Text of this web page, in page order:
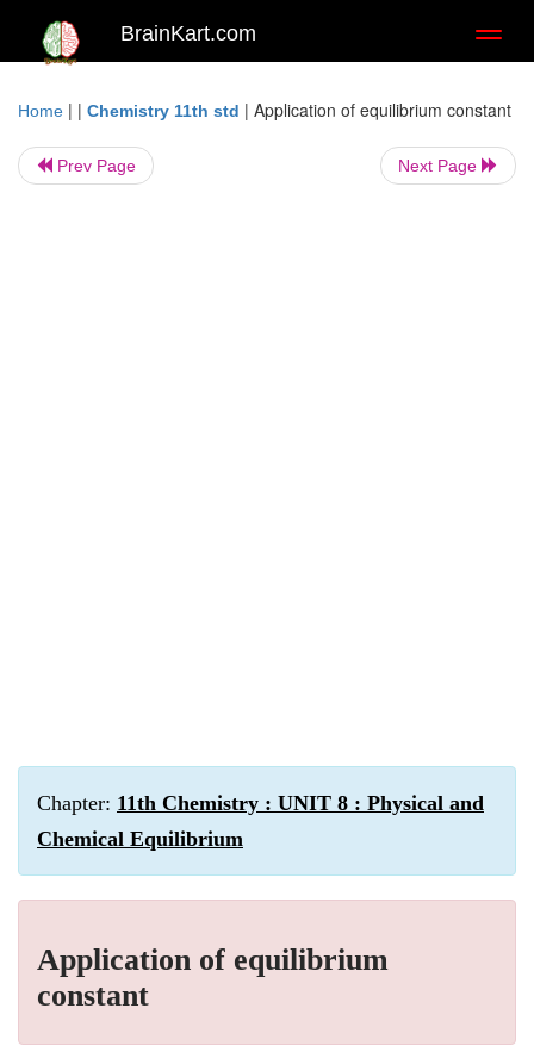
BrainKart.com
Home | | Chemistry 11th std | Application of equilibrium constant
Prev Page Next Page
Chapter: 11th Chemistry : UNIT 8 : Physical and
Chemical Equilibrium
Application of equilibrium
constant